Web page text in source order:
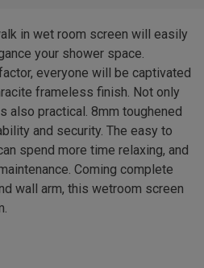
in wet room screen will easily
your shower space.
everyone will be captivated
frameless finish. Not only
also practical. 8mm toughened
and security. The easy to
spend more time relaxing, and
Coming complete
wall arm, this wetroom screen